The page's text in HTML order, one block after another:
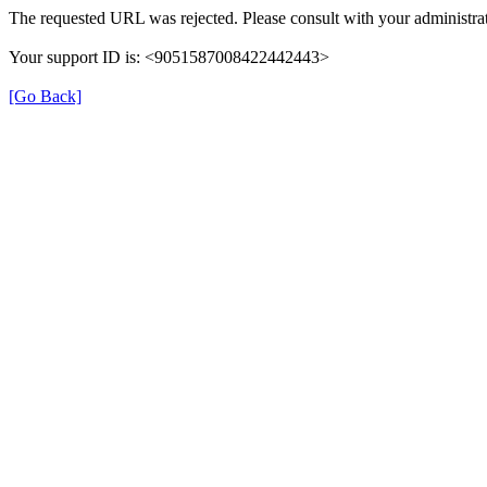
The requested URL was rejected. Please consult with your
Your support ID is: <9051587008422442443>
[Go Back]